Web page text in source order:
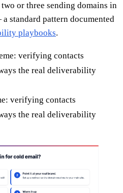
or three sending domains in
standard pattern documented
playbooks.
verifying contacts
the real deliverability